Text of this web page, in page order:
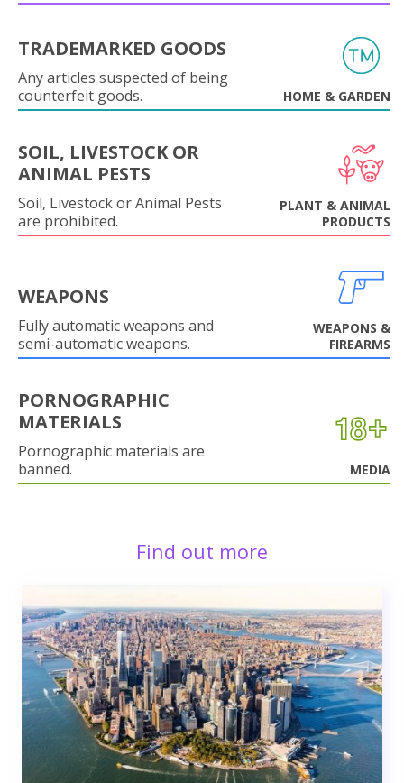
TRADEMARKED GOODS
Any articles suspected of being
counterfeit goods.
HOME & GARDEN
SOIL, LIVESTOCK OR
ANIMAL PESTS
Soil, Livestock or Animal Pests
are prohibited.
PLANT & ANIMAL
PRODUCTS
WEAPONS
Fully automatic weapons and
semi-automatic weapons.
WEAPONS &
FIREARMS
PORNOGRAPHIC
MATERIALS
Pornographic materials are
banned.
MEDIA
Find out more